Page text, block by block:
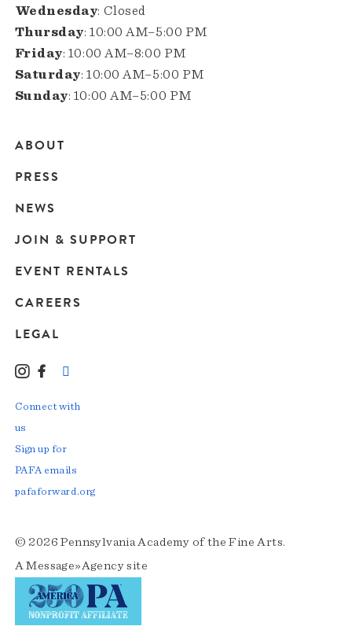
Wednesday: Closed
Thursday: 10:00 AM–5:00 PM
Friday: 10:00 AM–8:00 PM
Saturday: 10:00 AM–5:00 PM
Sunday: 10:00 AM–5:00 PM
Main
navigation
ABOUT
PRESS
NEWS
JOIN & SUPPORT
EVENT RENTALS
CAREERS
LEGAL
© 2026 Pennsylvania Academy of the Fine Arts.
AMessage»Agencysite
Instagram
Facebook
Connect with
us
Sign up for
PAFA emails
pafaforward.org